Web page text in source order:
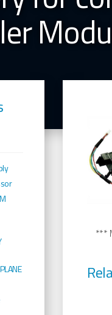
***